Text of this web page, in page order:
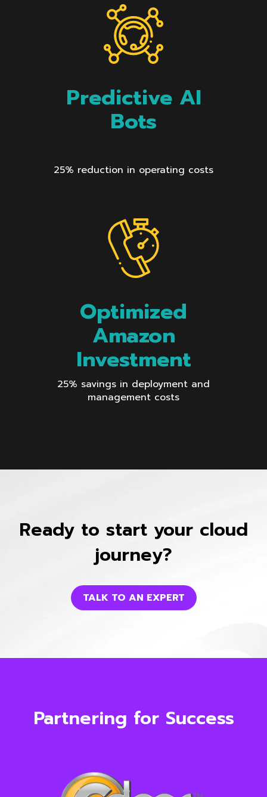
Predictive AI
Bots
25% reduction in operating costs
Optimized
Amazon
Investment
25% savings in deployment and
management costs
Ready to start your cloud
journey?
TALK TO AN EXPERT
Partnering for Success